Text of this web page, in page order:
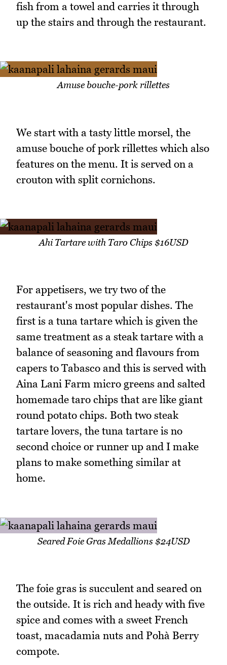
fish from a towel and carries it through
up the stairs and through the restaurant.
Amuse bouche-pork rillettes
We start with a tasty little morsel, the
amuse bouche of pork rillettes which also
features on the menu. It is served on a
crouton with split cornichons.
Ahi Tartare with Taro Chips $16USD
For appetisers, we try two of the
restaurant's most popular dishes. The
first is a tuna tartare which is given the
same treatment as a steak tartare with a
balance of seasoning and flavours from
capers to Tabasco and this is served with
Aina Lani Farm micro greens and salted
homemade taro chips that are like giant
round potato chips. Both two steak
tartare lovers, the tuna tartare is no
second choice or runner up and I make
plans to make something similar at
home.
Seared Foie Gras Medallions $24USD
The foie gras is succulent and seared on
the outside. It is rich and heady with five
spice and comes with a sweet French
toast, macadamia nuts and Pohà Berry
compote.